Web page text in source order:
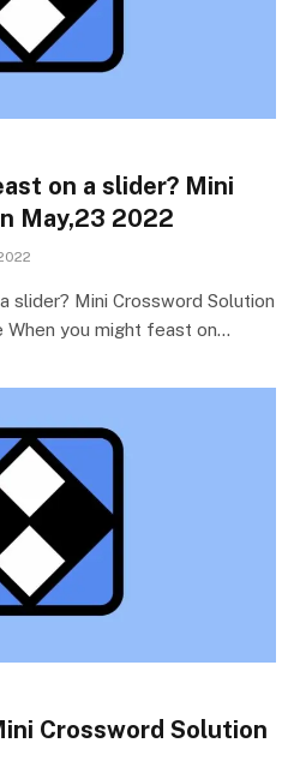
on a slider? Mini
May,23 2022
slider? Mini Crossword Solution
When you might feast on…
Crossword Solution